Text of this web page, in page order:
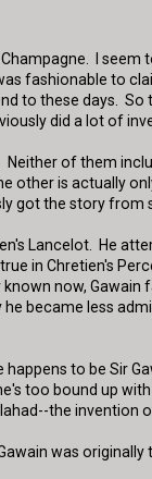
I seem
fashionable to
to these days. So
did a lot of
Neither of them
other is actually
got the story from
Lancelot. He
in Chretien's
now, Gawain
became less
to be Sir
too bound up
the invention
was